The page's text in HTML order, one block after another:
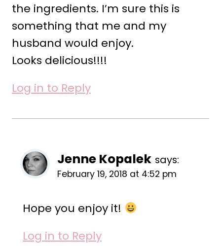
the ingredients. I’m sure this is
something that me and my
husband would enjoy.
Looks delicious!!!!
Log in to Reply
Jenne Kopalek says:
February 19, 2018 at 4:52 pm
Hope you enjoy it!
Log in to Reply